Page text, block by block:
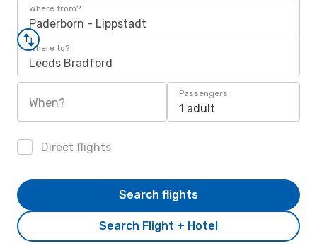
Where from?
Paderborn - Lippstadt
Where to?
Leeds Bradford
When?
Passengers
1 adult
Direct flights
Search Flight + Hotel
Search flights